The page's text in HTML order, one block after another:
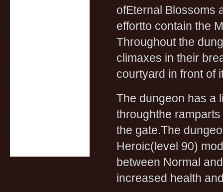
ofEternal Blossoms
effortto contain the
Throughout the
climaxes in their
courtyard in front of
The dungeon has a
throughthe
the gate.The
Heroic(level 90)
between Normal
increased health